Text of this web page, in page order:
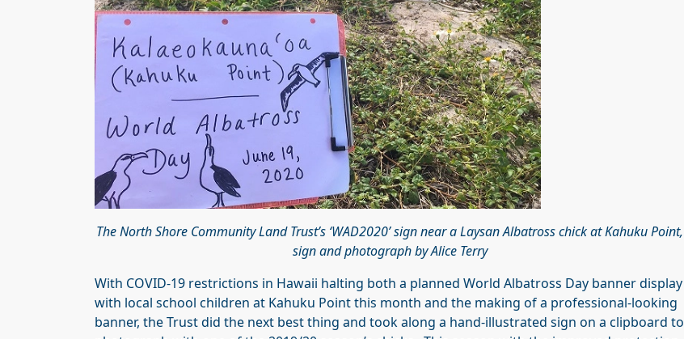
The North Shore Community Land Trust’s ‘WAD2020’ sign near a Laysan Albatross chick at Kahuku Point,
sign and photograph by Alice Terry
With COVID-19 restrictions in Hawaii halting both a planned World Albatross Day banner display
with local school children at Kahuku Point this month and the making of a professional-looking
banner, the Trust did the next best thing and took along a hand-illustrated sign on a clipboard to